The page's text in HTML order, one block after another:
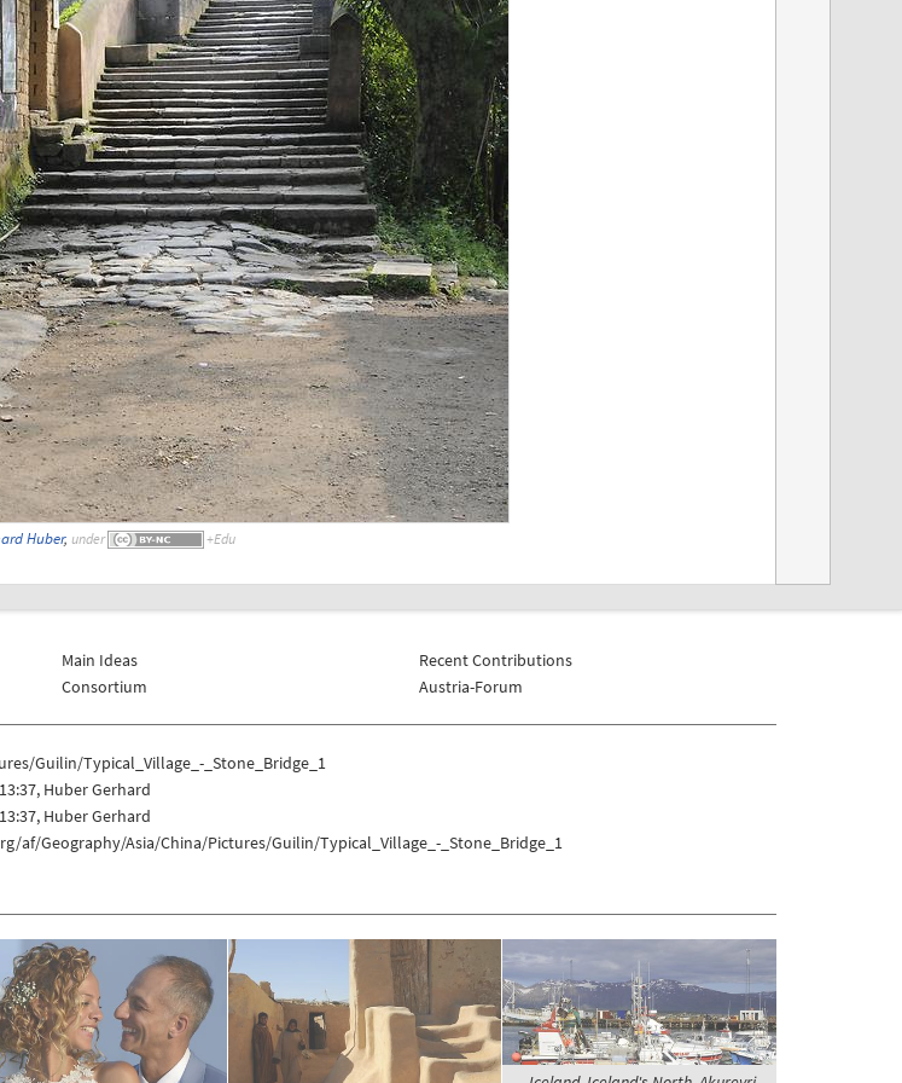
Huber, under
Main Ideas
Consortium
Recent Contributions
Austria-Forum
Guilin/Typical_Village_-_Stone_Bridge_1
Huber Gerhard
Huber Gerhard
af/Geography/Asia/China/Pictures/Guilin/Typical_Village_-_Stone_Bridge_1